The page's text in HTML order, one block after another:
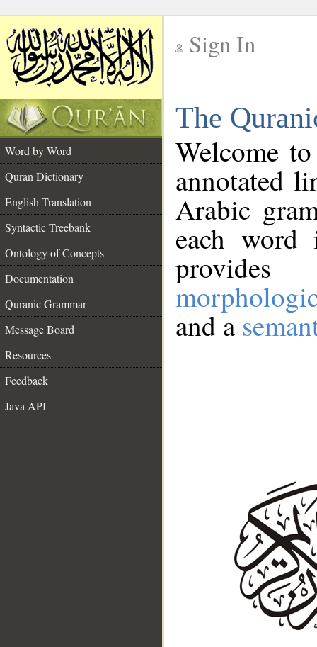
Sign In
The
Word by Word
Quran Dictionary
English Translation
Syntactic Treebank
Ontology of Concepts
Documentation
Quranic Grammar
Message Board
Resources
Feedback
Java API
Welcome
annotated
Arabic
each
and a